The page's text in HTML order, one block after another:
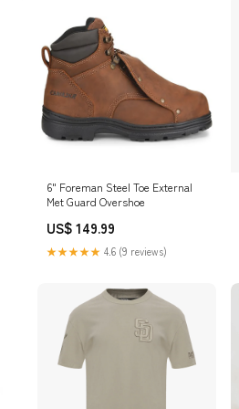
6" Foreman Steel Toe External
Met Guard Overshoe
US$ 149.99
★★★★★ 4.6 (9 reviews)